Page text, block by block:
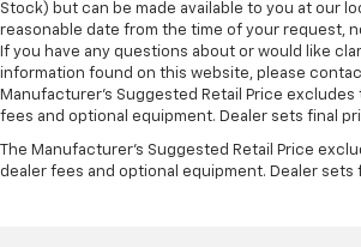
Stock) but can be made available to you at our
reasonable date from the time of your request,
If you have any questions about or would like
information found on this website, please
Manufacturer’s Suggested Retail Price
fees and optional equipment. Dealer sets final
The Manufacturer's Suggested Retail Price
dealer fees and optional equipment. Dealer sets